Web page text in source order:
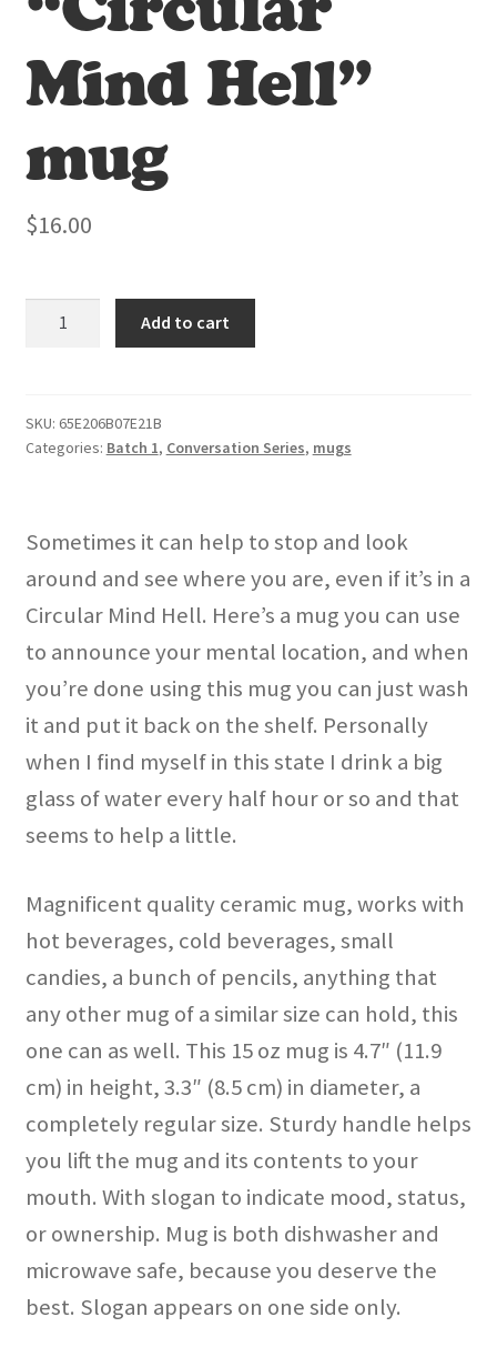
“Circular
Mind Hell”
mug
$16.00
quantity
Add to cart
SKU: 65E206B07E21B
Categories: Batch 1, Conversation Series, mugs
Sometimes it can help to stop and look
around and see where you are, even if it’s in a
Circular Mind Hell. Here’s a mug you can use
to announce your mental location, and when
you’re done using this mug you can just wash
it and put it back on the shelf. Personally
when I find myself in this state I drink a big
glass of water every half hour or so and that
seems to help a little.
Magnificent quality ceramic mug, works with
hot beverages, cold beverages, small
candies, a bunch of pencils, anything that
any other mug of a similar size can hold, this
one can as well. This 15 oz mug is 4.7″ (11.9
cm) in height, 3.3″ (8.5 cm) in diameter, a
completely regular size. Sturdy handle helps
you lift the mug and its contents to your
mouth. With slogan to indicate mood, status,
or ownership. Mug is both dishwasher and
microwave safe, because you deserve the
best. Slogan appears on one side only.